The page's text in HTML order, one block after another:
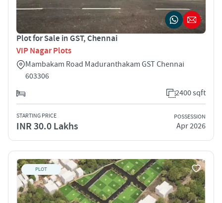
Plot for Sale in GST, Chennai
VIP Nagar Plots
Mambakam Road Maduranthakam GST Chennai
603306
2400 sqft
STARTING PRICE
INR 30.0 Lakhs
POSSESSION
Apr 2026
PLOT